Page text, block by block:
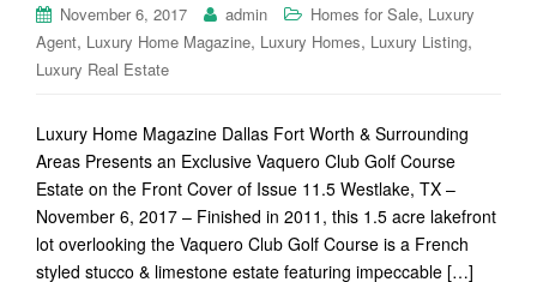
November 6, 2017 admin Homes for Sale, Luxury
Agent, Luxury Home Magazine, Luxury Homes, Luxury Listing,
Luxury Real Estate
Luxury Home Magazine Dallas Fort Worth & Surrounding
Areas Presents an Exclusive Vaquero Club Golf Course
Estate on the Front Cover of Issue 11.5 Westlake, TX –
November 6, 2017 – Finished in 2011, this 1.5 acre lakefront
lot overlooking the Vaquero Club Golf Course is a French
styled stucco & limestone estate featuring impeccable […]